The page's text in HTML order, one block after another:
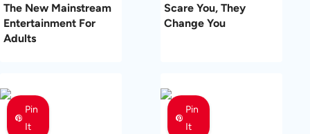
The New Mainstream
Entertainment For
Adults
Scare You, They
Change You
Pin
It
Pin
It